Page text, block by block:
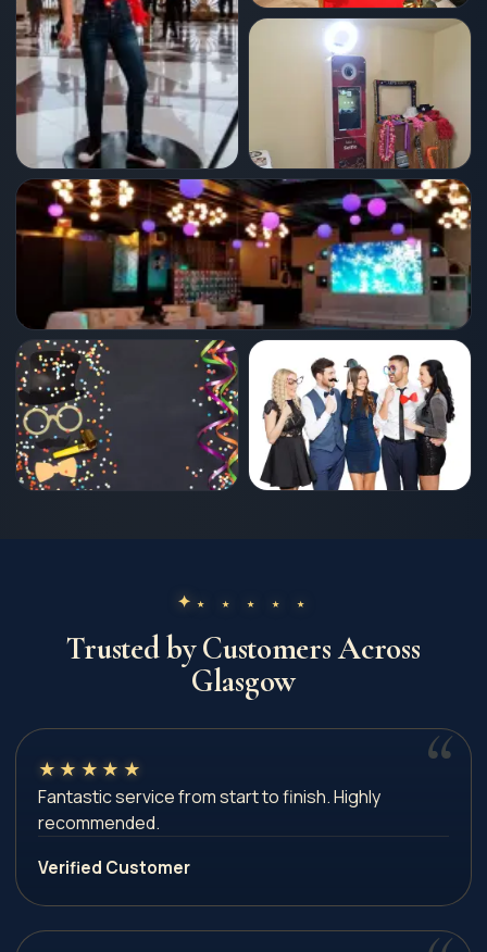
★ ★ ★ ★ ★
Trusted by Customers Across
Glasgow
★ ★ ★ ★ ★
Fantastic service from start to finish. Highly
recommended.
Verified Customer